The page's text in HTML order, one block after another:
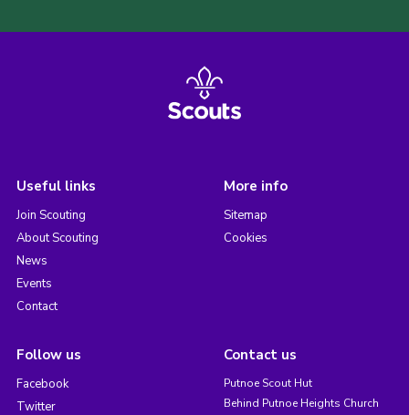
Useful links
Join Scouting
About Scouting
News
Events
Contact
More info
Sitemap
Cookies
Follow us
Facebook
Twitter
Contact us
Putnoe Scout Hut
Behind Putnoe Heights Church